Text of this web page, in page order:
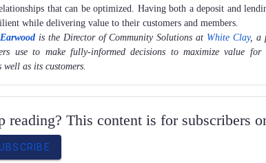
that can be optimized. Having both a deposit and
while delivering value to their customers and members.
is the Director of Community Solutions at White Clay, a
use to make fully-informed decisions to maximize value for
as its customers.
reading? This content is for subscribers